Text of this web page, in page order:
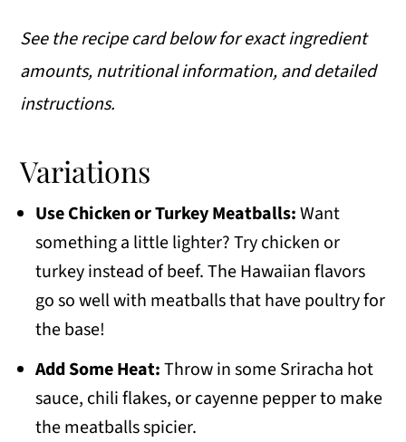
See the recipe card below for exact ingredient
amounts, nutritional information, and detailed
instructions.
Variations
Use Chicken or Turkey Meatballs:Want
something a little lighter? Try chicken or
turkey instead of beef. The Hawaiian flavors
go so well with meatballs that have poultry for
the base!
Add Some Heat:Throw in some Sriracha hot
sauce, chili flakes, or cayenne pepper to make
the meatballs spicier.